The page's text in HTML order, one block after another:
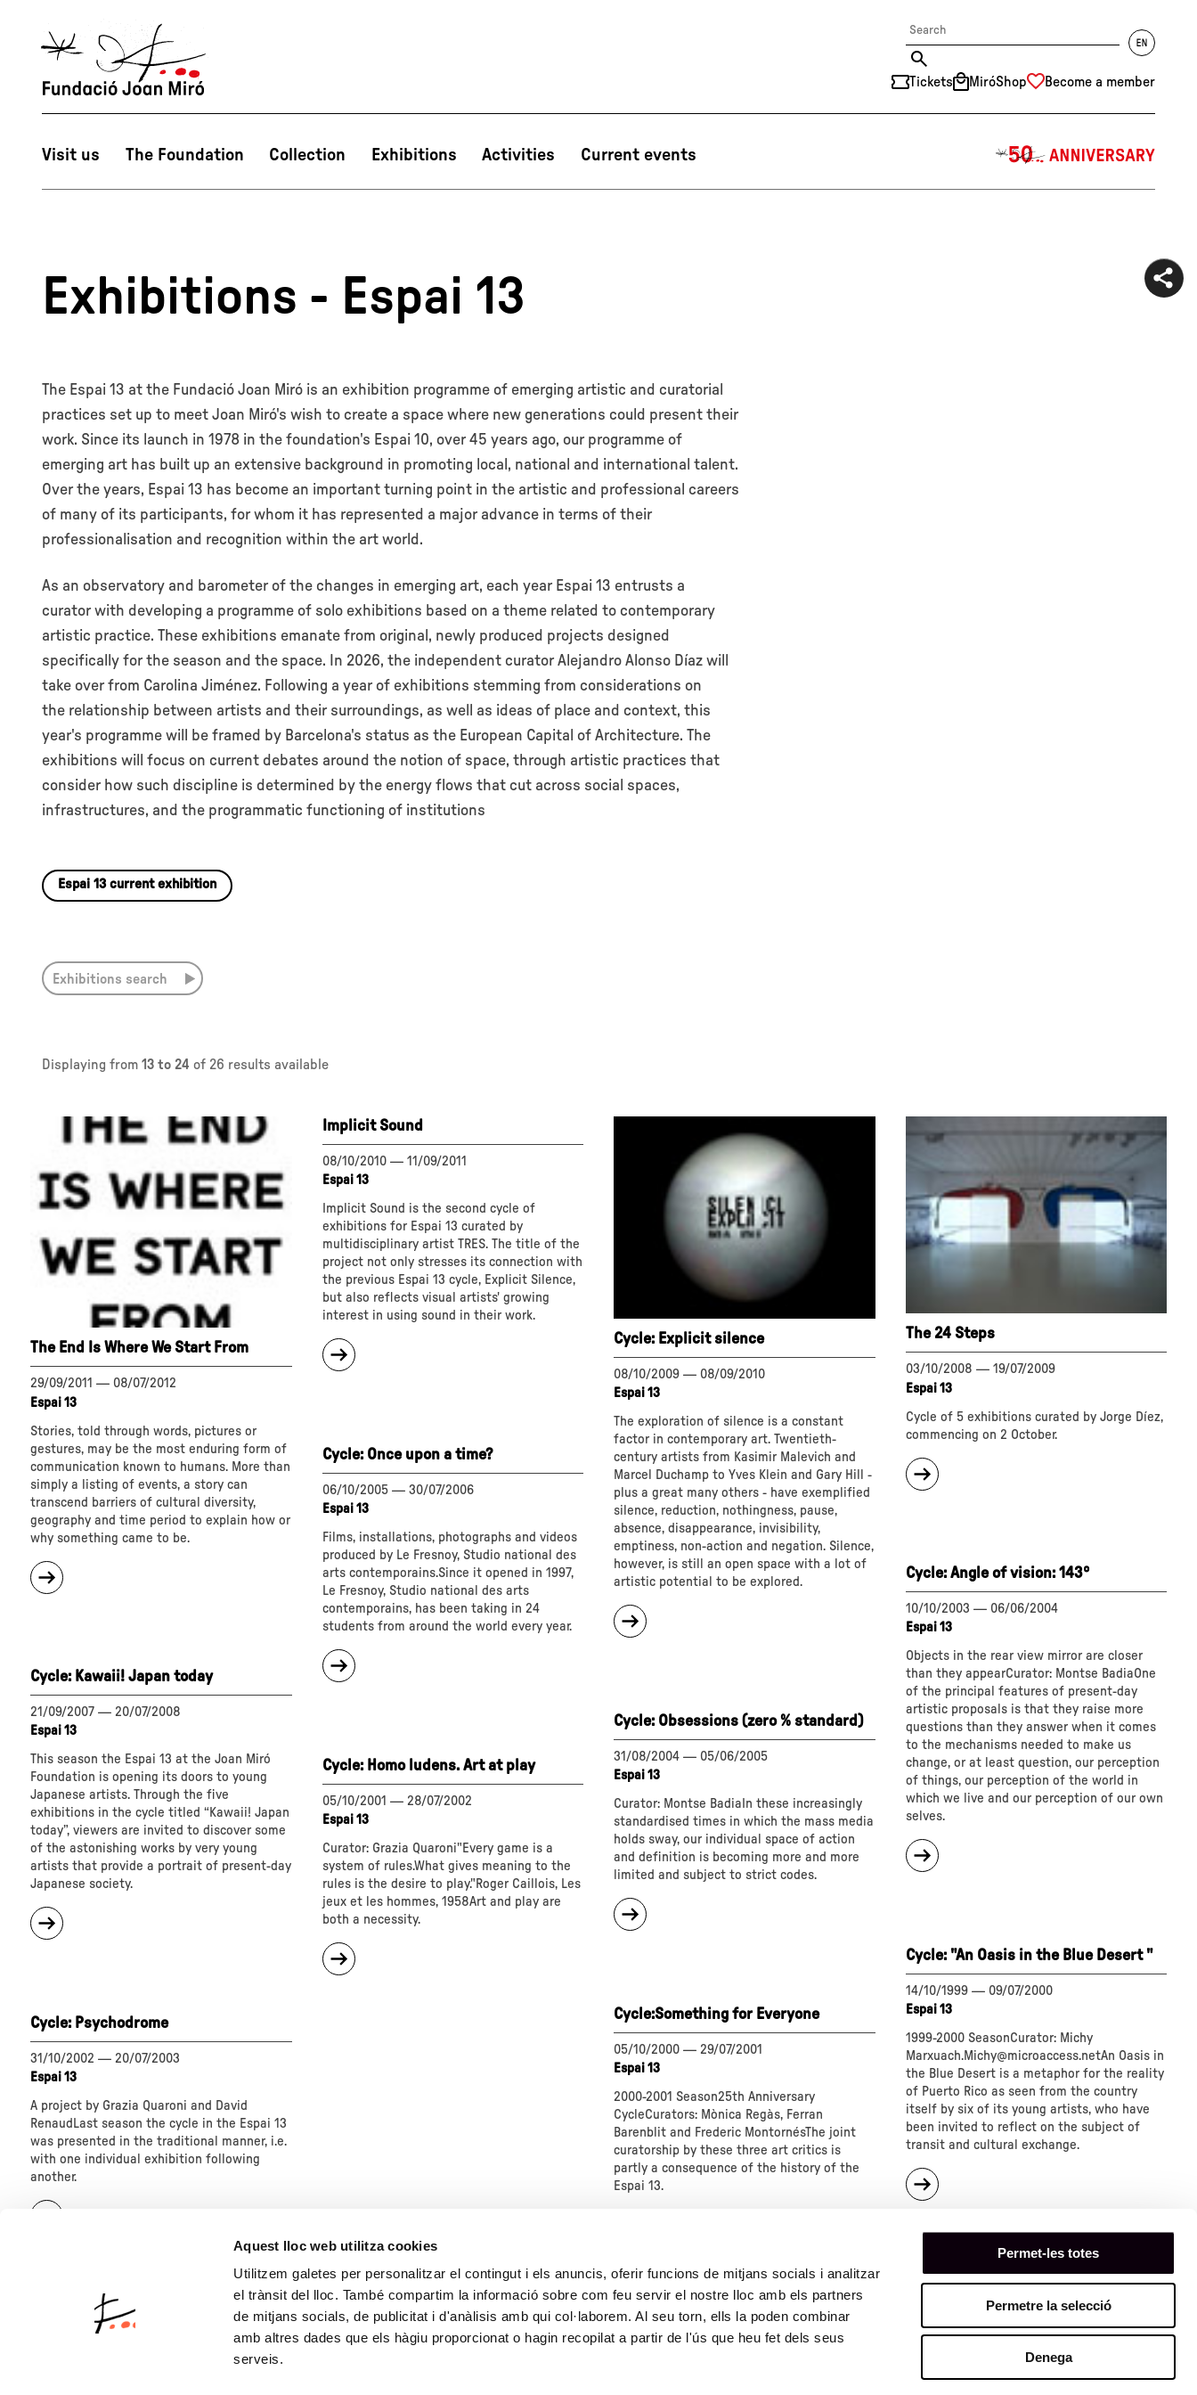
Aquest lloc web utilitza cookies
Utilitzem galetes per personalitzar el contingut i els anuncis, oferir funcions de mitjans socials i analitzar
el trànsit del lloc. També compartim la informació sobre com feu servir el nostre lloc amb els partners
de mitjans socials, de publicitat i d'anàlisis amb qui col·laborem. Al seu torn, ells la poden combinar
amb altres dades que els hàgiu proporcionat o hagin recopilat a partir de l'ús que heu fet dels seus
serveis.
Permet-les totes
Permetre la selecció
Denega
Tickets MiróShop Become a member
Visit us The Foundation Collection Exhibitions Activities Current events
Exhibitions - Espai 13
The Espai 13 at the Fundació Joan Miró is an exhibition programme of emerging artistic and curatorial
practices set up to meet Joan Miró's wish to create a space where new generations could present their
work. Since its launch in 1978 in the foundation's Espai 10, over 45 years ago, our programme of
emerging art has built up an extensive background in promoting local, national and international talent.
Over the years, Espai 13 has become an important turning point in the artistic and professional careers
of many of its participants, for whom it has represented a major advance in terms of their
professionalisation and recognition within the art world.
As an observatory and barometer of the changes in emerging art, each year Espai 13 entrusts a
curator with developing a programme of solo exhibitions based on a theme related to contemporary
artistic practice. These exhibitions emanate from original, newly produced projects designed
specifically for the season and the space. In 2026, the independent curator Alejandro Alonso Díaz will
take over from Carolina Jiménez. Following a year of exhibitions stemming from considerations on
the relationship between artists and their surroundings, as well as ideas of place and context, this
year's programme will be framed by Barcelona's status as the European Capital of Architecture. The
exhibitions will focus on current debates around the notion of space, through artistic practices that
consider how such discipline is determined by the energy flows that cut across social spaces,
infrastructures, and the programmatic functioning of institutions
Espai 13 current exhibition
Exhibitions search
Displaying from 13 to 24 of 26 results available
The End Is Where We Start From
29/09/2011 — 08/07/2012
Espai 13
Stories, told through words, pictures or
gestures, may be the most enduring form of
communication known to humans. More than
simply a listing of events, a story can
transcend barriers of cultural diversity,
geography and time period to explain how or
why something came to be.
Start
From"
Implicit Sound
08/10/2010— 11/09/2011
Espai 13
Implicit Sound is the second cycle of
exhibitions for Espai 13 curated by
multidisciplinary artist TRES. The title of the
project not only stresses its connection with
the previous Espai 13 cycle, Explicit Silence,
but also reflects visual artists' growing
interest in using sound in their work.
about
Cycle: Explicit silence
08/10/2009 — 08/09/2010
Espai 13
The exploration of silence is a constant
factor in contemporary art. Twentieth-
century artists from Kasimir Malevich and
Marcel Duchamp to Yves Klein and Gary Hill -
plus a great many others - have exemplified
silence, reduction, nothingness, pause,
absence, disappearance, invisibility,
emptiness, non-action and negation. Silence,
however, is still an open space with a lot of
artistic potential to be explored.
The 24 Steps
03/10/2008 — 19/07/2009
Espai 13
Cycle of 5 exhibitions curated by Jorge Díez,
commencing on 2 October.
Cycle: Kawaii! Japan today
21/09/2007 — 20/07/2008
Espai 13
This season the Espai 13 at the Joan Miró
Foundation is opening its doors to young
Japanese artists. Through the five
exhibitions in the cycle titled “Kawaii! Japan
today”, viewers are invited to discover some
of the astonishing works by very young
artists that provide a portrait of present-day
Japanese society.
Cycle: Once upon a time?
06/10/2005— 30/07/2006
Espai 13
Films, installations, photographs and videos
produced by Le Fresnoy, Studio national des
arts contemporains.Since it opened in 1997,
Le Fresnoy, Studio national des arts
contemporains, has been taking in 24
students from around the world every year.
about
time?"
Cycle: Obsessions (zero % standard)
31/08/2004 — 05/06/2005
Espai 13
Curator: Montse BadiaIn these increasingly
standardised times in which the mass media
holds sway, our individual space of action
and definition is becoming more and more
limited and subject to strict codes.
Cycle: Angle of vision: 143º
10/10/2003 — 06/06/2004
Espai 13
Objects in the rear view mirror are closer
than they appearCurator: Montse BadiaOne
of the principal features of present-day
artistic proposals is that they raise more
questions than they answer when it comes
to the mechanisms needed to make us
change, or at least question, our perception
of things, our perception of the world in
which we live and our perception of our own
selves.
about
143º"
Cycle: Psychodrome
31/10/2002 — 20/07/2003
Espai 13
A project by Grazia Quaroni and David
RenaudLast season the cycle in the Espai 13
was presented in the traditional manner, i.e.
with one individual exhibition following
another.
Cycle: Homo ludens. Art at play
05/10/2001 — 28/07/2002
Espai 13
Curator: Grazia Quaroni"Every game is a
system of rules.What gives meaning to the
rules is the desire to play."Roger Caillois, Les
jeux et les hommes, 1958Art and play are
both a necessity.
about
Cycle:Something for Everyone
05/10/2000 — 29/07/2001
Espai 13
2000-2001 Season25th Anniversary
CycleCurators: Mònica Regàs, Ferran
Barenblit and Frederic MontornésThe joint
curatorship by these three art critics is
partly a consequence of the history of the
Espai 13.
for
Everyone"
Cycle: "An Oasis in the Blue Desert "
14/10/1999— 09/07/2000
Espai 13
1999-2000 SeasonCurator: Michy
Marxuach.Michy@microaccess.netAn Oasis in
the Blue Desert is a metaphor for the reality
of Puerto Rico as seen from the country
itself by six of its young artists, who have
been invited to reflect on the subject of
transit and cultural exchange.
about
Oasis
Blue
1 2 3